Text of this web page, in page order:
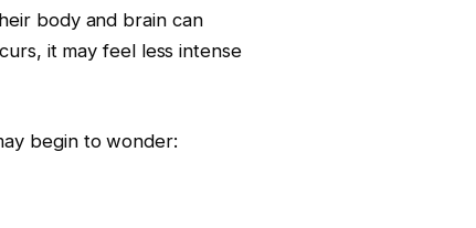
body and brain can
it may feel less intense
begin to wonder: